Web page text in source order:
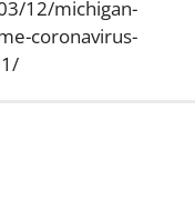
12/michigan-
coronavirus-